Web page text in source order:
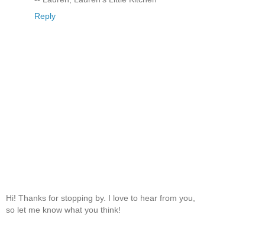
Reply
Hi! Thanks for stopping by. I love to hear from you,
so let me know what you think!